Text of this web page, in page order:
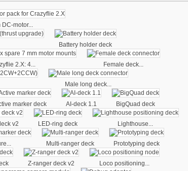
DC-motor...
Battery holder deck
2.X: 4... Female deck...
Male long deck...
marker deck AI-deck 1.1 BigQuad deck
v2 LED-ring deck Lighthouse...
Multi-ranger deck Prototyping deck
Z-ranger deck v2 Loco positioning...